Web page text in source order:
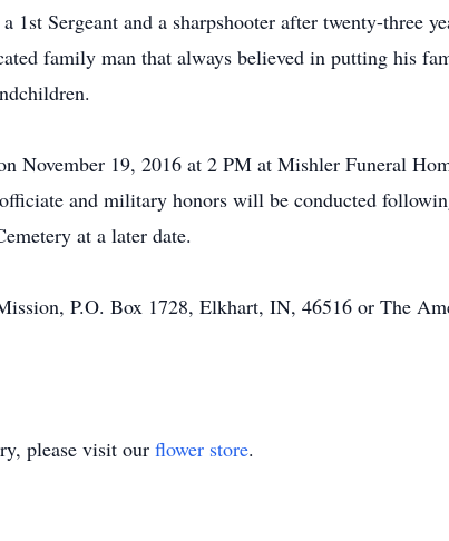
Sergeant and a sharpshooter after twenty-three
family man that always believed in putting his
November 19, 2016 at 2 PM at Mishler Funeral
and military honors will be conducted
at a later date.
P.O. Box 1728, Elkhart, IN, 46516 or The
please visit our flower store.